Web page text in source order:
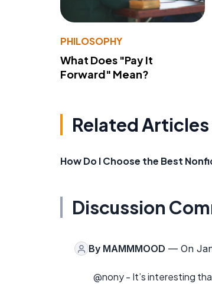
PHILOSOPHY
What Does "Pay It
Forward" Mean?
Related Articles
How Do I Choose the Best
Discussion
By MAMMMOOD — On
@nony - It’s interesting